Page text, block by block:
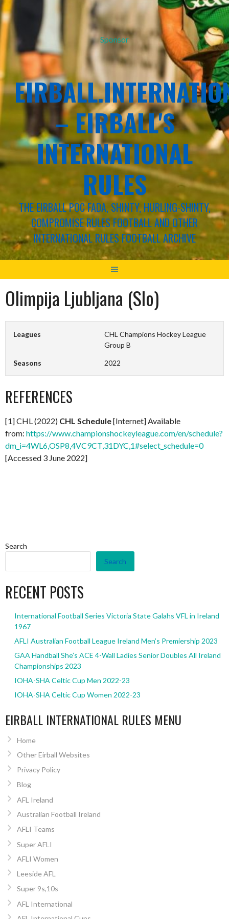
Sponsor
– EIRBALL'S
INTERNATIONAL
RULES
THE EIRBALL POC FADA, SHINTY, HURLING-SHINTY,
COMPROMISE RULES FOOTBALL AND OTHER
INTERNATIONAL RULES FOOTBALL ARCHIVE
Olimpija Ljubljana (Slo)
Leagues
CHL Champions Hockey League
Group B
Seasons 2022
REFERENCES
[1] CHL (2022) CHL Schedule[Internet] Available
from: https://www.championshockeyleague.com/en/schedule?
dm_i=4WL6,OSP8,4VC9CT,31DYC,1#select_schedule=0
[Accessed 3 June 2022]
Search
Search
RECENT POSTS
International Football Series Victoria State Galahs VFL in Ireland
1967
AFLI Australian Football League Ireland Men’s Premiership 2023
GAA Handball She’s ACE 4-Wall Ladies Senior Doubles All Ireland
Championships 2023
IOHA-SHA Celtic Cup Men 2022-23
IOHA-SHA Celtic Cup Women 2022-23
EIRBALL INTERNATIONAL RULES MENU
Home
Other Eirball Websites
Privacy Policy
Blog
AFL Ireland
Australian Football Ireland
AFLI Teams
Super AFLI
AFLI Women
Leeside AFL
Super 9s,10s
AFL International